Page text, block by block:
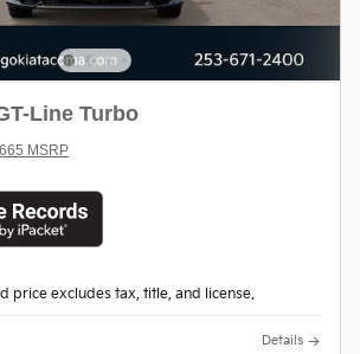
Line Turbo
MSRP
price excludes tax, title, and license.
Details